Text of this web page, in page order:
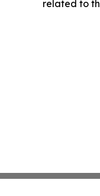
related to